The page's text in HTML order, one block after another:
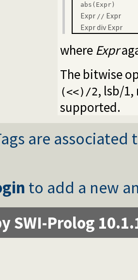
abs(Expr)
Expr // Expr
Expr div Expr
where Expr
The bitwise
(<<)/2, lsb/1,
supported.
are
to add a new
SWI-Prolog